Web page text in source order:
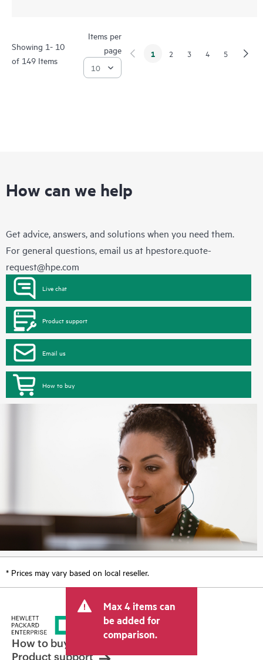
Showing 1- 10
of 149 Items
Items per
page
1 2 3 4 5
How can we help
Get advice, answers, and solutions when you need them.
For general questions, email us at hpestore.quote-
request@hpe.com
Live chat
Product support
Email us
How to buy
* Prices may vary based on local reseller.
Max 4 items can
be added for
comparison.
How to buy
Product support